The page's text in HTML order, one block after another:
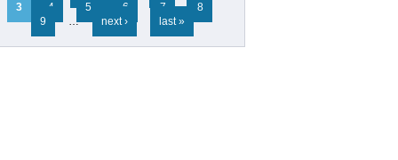
3
4 5 6 7
8
9
… next › last »